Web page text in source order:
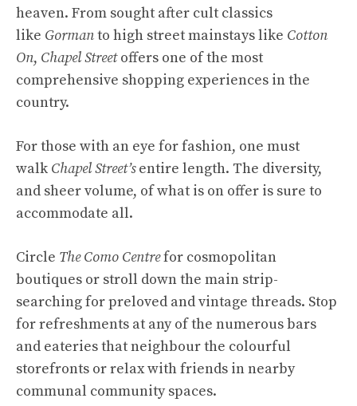
heaven. From sought after cult classics
like Gormanto high street mainstays like Cotton
On, Chapel Streetoffers one of the most
comprehensive shopping experiences in the
country.
For those with an eye for fashion, one must
walk Chapel Street’sentire length. The diversity,
and sheer volume, of what is on offer is sure to
accommodate all.
Circle The Como Centrefor cosmopolitan
boutiques or stroll down the main strip-
searching for preloved and vintage threads. Stop
for refreshments at any of the numerous bars
and eateries that neighbour the colourful
storefronts or relax with friends in nearby
communal community spaces.